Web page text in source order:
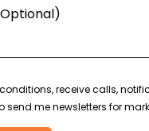
receive calls,
send me newsletters for